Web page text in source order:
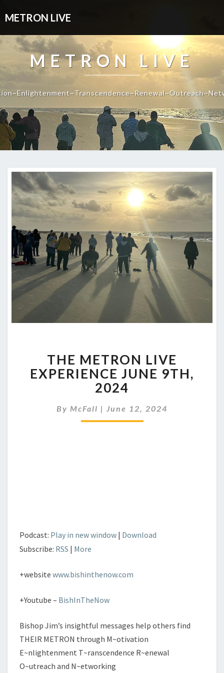
METRON LIVE
METRON LIVE
METRON
LIVE
EXPERIENCE
JUNE
2024
THE METRON LIVE
EXPERIENCE JUNE 9TH,
2024
By McFall | June 12, 2024
Podcast: Play in new window | Download
Subscribe: RSS | More
+website www.bishinthenow.com
+Youtube – BishInTheNow
Bishop Jim’s insightful messages help others find
THEIR METRON through M~otivation
E~nlightenment T~ranscendence R~enewal
O~utreach and N~etworking